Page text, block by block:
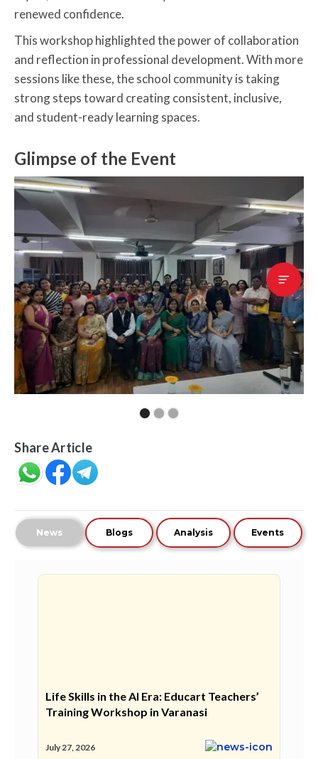
renewed confidence.
This workshop highlighted the power of collaboration
and reflection in professional development. With more
sessions like these, the school community is taking
strong steps toward creating consistent, inclusive,
and student-ready learning spaces.
Glimpse of the Event
Share Article
News Blogs Analysis Events
Life Skills in the AI Era: Educart Teachers’
Training Workshop in Varanasi
July 27, 2026